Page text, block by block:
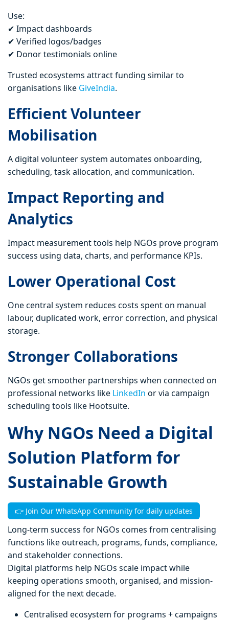
Use:
✔ Impact dashboards
✔ Verified logos/badges
✔ Donor testimonials online
Trusted ecosystems attract funding similar to
organisations like GiveIndia.
Efficient Volunteer
Mobilisation
A digital volunteer system automates onboarding,
scheduling, task allocation, and communication.
Impact Reporting and
Analytics
Impact measurement tools help NGOs prove program
success using data, charts, and performance KPIs.
Lower Operational Cost
One central system reduces costs spent on manual
labour, duplicated work, error correction, and physical
storage.
Stronger Collaborations
NGOs get smoother partnerships when connected on
professional networks like LinkedIn or via campaign
scheduling tools like Hootsuite.
Why NGOs Need a Digital
Solution Platform for
Sustainable Growth
👉 Join Our WhatsApp Community for daily updates
Long-term success for NGOs comes from centralising
functions like outreach, programs, funds, compliance,
and stakeholder connections.
Digital platforms help NGOs scale impact while
keeping operations smooth, organised, and mission-
aligned for the next decade.
Centralised ecosystem for programs + campaigns